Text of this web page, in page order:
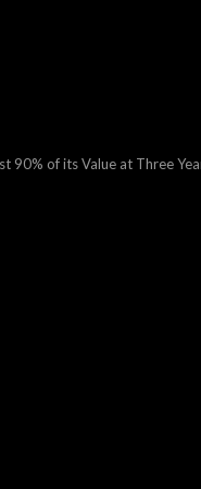
90% of its Value at Three